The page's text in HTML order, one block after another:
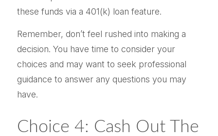
these funds via a 401(k) loan feature.
Remember, don’t feel rushed into making a
decision. You have time to consider your
choices and may want to seek professional
guidance to answer any questions you may
have.
Choice 4: Cash Out The